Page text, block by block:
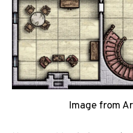
Image from